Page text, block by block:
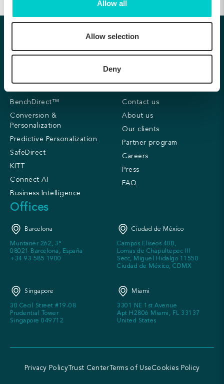
Allow all
Allow selection
Deny
Products
BenchDirect™
Conversion &
Personalization
Predictive Personalization
SafeDirect
KITT
Connect AI
Business Intelligence
Company
Contact us
About us
Our clients
Partner program
Careers
Press
FAQ
Offices
Barcelona
Muntaner 262, 3º
08021 Barcelona, España
+34 93 585 1900
Ciudad de México
Campos Eliseos 400,
Lomas de Chapultepec III
Secc, Miguel Hidalgo 11550
Ciudad de México, CDMX
Singapore
30 Cecil Street #19-08
Prudential Tower
Singapore 049712
Miami
3301 NE 1st Avenue
Apt H2806 Miami, FL 33137
United States
Privacy PolicyTrust Center Terms of UseCookies Policy